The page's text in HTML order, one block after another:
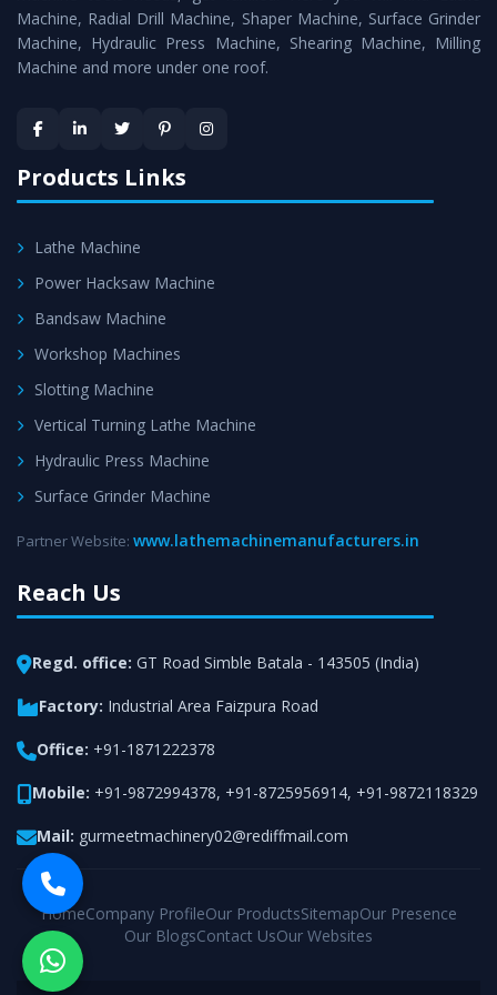
Timely Delivery - Doorway delivery ofPower Hacksaw
Machineis assured within the stipulated timeframe.
satisfaction.
Machine, Radial Drill Machine, Shaper Machine, Surface Grinder
Machine, Hydraulic Press Machine, Shearing Machine, Milling
Machine and more under one roof.
Products Links
Lathe Machine
Power Hacksaw Machine
Bandsaw Machine
Workshop Machines
Slotting Machine
Vertical Turning Lathe Machine
Hydraulic Press Machine
Surface Grinder Machine
Partner Website: www.lathemachinemanufacturers.in
Reach Us
Regd. office: GT Road Simble Batala - 143505 (India)
Factory: Industrial Area Faizpura Road
Office: +91-1871222378
Mobile: +91-9872994378, +91-8725956914, +91-9872118329
Mail: gurmeetmachinery02@rediffmail.com
HomeCompany ProfileOur ProductsSitemapOur Presence
Our BlogsContact UsOur Websites